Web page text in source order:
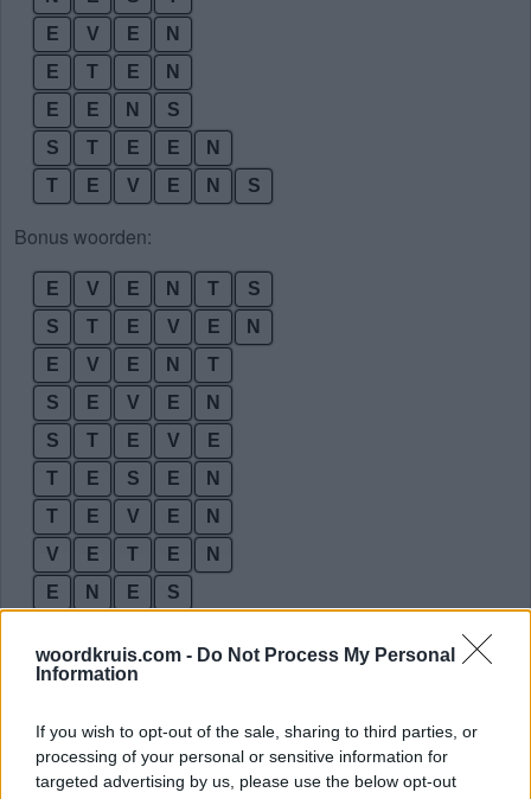
woordkruis.com - Do Not Process My Personal
Information
If you wish to opt-out of the sale, sharing to third parties, or
processing of your personal or sensitive information for
targeted advertising by us, please use the below opt-out
E
V E
N
E
T E
N
E
E N
S
S
T E E
N
T
E V E N S
Bonus woorden:
E V E N T
S
S
T E V E
N
E
V E N
T
S
E V E
N
S
T E V
E
T
E S E
N
T
E V E
N
V
E T E
N
E
N E
S
E
S T
E
N
E T
E
N
E T S